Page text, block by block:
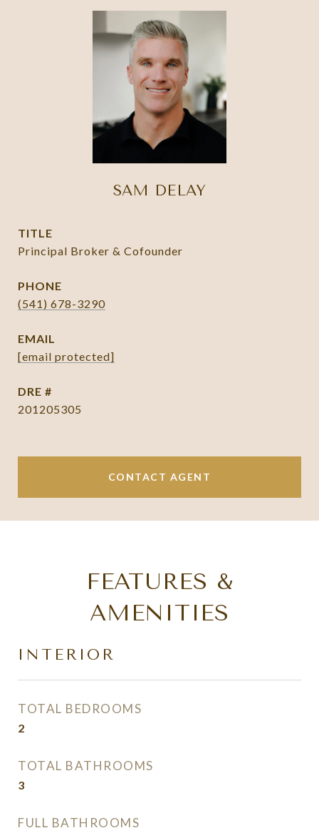
SAM DELAY
TITLE
Principal Broker & Cofounder
PHONE
(541) 678-3290
EMAIL
[email protected]
DRE #
201205305
CONTACT AGENT
FEATURES &
AMENITIES
INTERIOR
TOTAL BEDROOMS
2
TOTAL BATHROOMS
3
FULL BATHROOMS